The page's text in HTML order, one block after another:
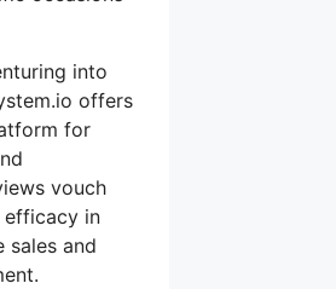
into
offers
for
vouch
efficacy in
sales and